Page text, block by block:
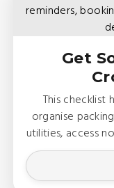
Get
This checklist
organise
utilities, access